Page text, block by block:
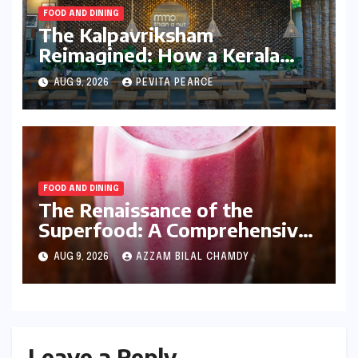
FOOD AND DINING
The Kalpavriksham
Reimagined: How a Kerala
Entrepreneur is Redefining
the Global Coconut Narrative
AUG 9, 2026 PEVITA PEARCE
FOOD AND DINING
The Renaissance of the
Superfood: A Comprehensive
Guide to Homemade
Pomegranate Juice and Its
Nutritional Dominance
AUG 9, 2026 AZZAM BILAL CHAMDY